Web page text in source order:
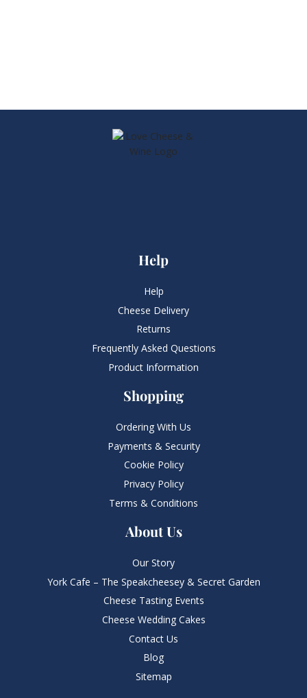
Help
Help
Cheese Delivery
Returns
Frequently Asked Questions​
Product Information
Shopping
Ordering With Us
Payments & Security
Cookie Policy
Privacy Policy
Terms & Conditions
About Us
Our Story
York Cafe – The Speakcheesey & Secret Garden
Cheese Tasting Events
Cheese Wedding Cakes
Contact Us
Blog
Sitemap